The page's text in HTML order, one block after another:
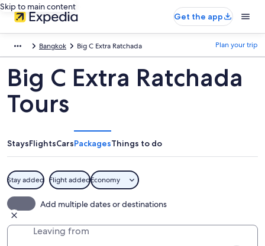
Skip to main content
Get the app
Bangkok Big C Extra Ratchada Plan your trip
Big C Extra Ratchada
Tours
StaysFlightsCarsPackagesThings to do
Stay added Flight addedEconomy
Add multiple dates or destinations
Leaving from